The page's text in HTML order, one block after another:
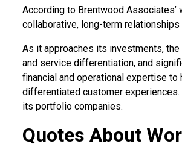
According to Brentwood
collaborative, long-term
As it approaches its investments,
and service differentiation, and
financial and operational expertise
differentiated customer
its portfolio companies.
Quotes About